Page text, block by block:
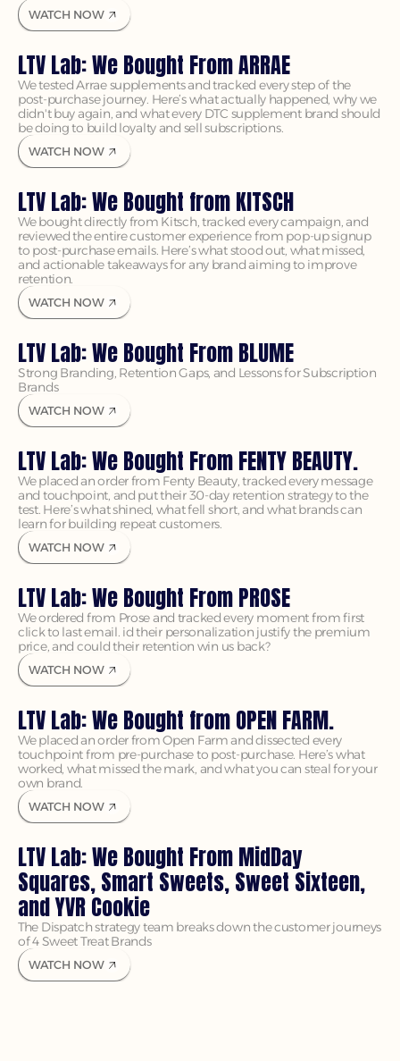
WATCH NOW
LTV Lab: We Bought From ARRAE
We tested Arrae supplements and tracked every step of the
post-purchase journey. Here’s what actually happened, why we
didn't buy again, and what every DTC supplement brand should
be doing to build loyalty and sell subscriptions.
WATCH NOW
LTV Lab: We Bought from KITSCH
We bought directly from Kitsch, tracked every campaign, and
reviewed the entire customer experience from pop-up signup
to post-purchase emails. Here’s what stood out, what missed,
and actionable takeaways for any brand aiming to improve
retention.
WATCH NOW
LTV Lab: We Bought From BLUME
Strong Branding, Retention Gaps, and Lessons for Subscription
Brands
WATCH NOW
LTV Lab: We Bought From FENTY BEAUTY.
We placed an order from Fenty Beauty, tracked every message
and touchpoint, and put their 30-day retention strategy to the
test. Here’s what shined, what fell short, and what brands can
WATCH NOW
LTV Lab: We Bought From PROSE
We ordered from Prose and tracked every moment from first
click to last email. id their personalization justify the premium
price, and could their retention win us back?
WATCH NOW
LTV Lab: We Bought from OPEN FARM.
We placed an order from Open Farm and dissected every
touchpoint from pre-purchase to post-purchase. Here’s what
worked, what missed the mark, and what you can steal for your
own brand.
WATCH NOW
LTV Lab: We Bought From MidDay
Squares, Smart Sweets, Sweet Sixteen,
and YVR Cookie
The Dispatch strategy team breaks down the customer journeys
of 4 Sweet Treat Brands
WATCH NOW